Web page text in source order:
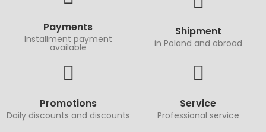
Payments
Installment payment
available
Shipment
in Poland and abroad
Promotions
Daily discounts and discounts
Service
Professional service